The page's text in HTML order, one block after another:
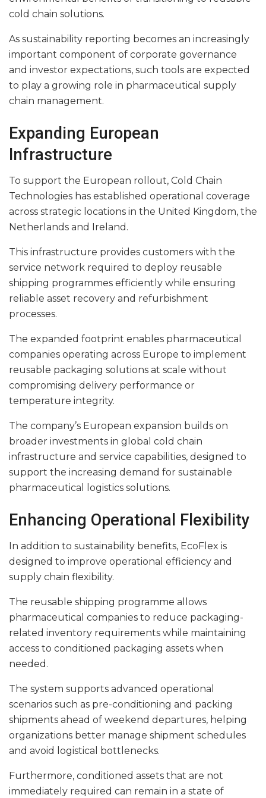
cold chain solutions.
As sustainability reporting becomes an increasingly
important component of corporate governance
and investor expectations, such tools are expected
to play a growing role in pharmaceutical supply
chain management.
Expanding European
Infrastructure
To support the European rollout, Cold Chain
Technologies has established operational coverage
across strategic locations in the United Kingdom, the
Netherlands and Ireland.
This infrastructure provides customers with the
service network required to deploy reusable
shipping programmes efficiently while ensuring
reliable asset recovery and refurbishment
processes.
The expanded footprint enables pharmaceutical
companies operating across Europe to implement
reusable packaging solutions at scale without
compromising delivery performance or
temperature integrity.
The company’s European expansion builds on
broader investments in global cold chain
infrastructure and service capabilities, designed to
support the increasing demand for sustainable
pharmaceutical logistics solutions.
Enhancing Operational Flexibility
In addition to sustainability benefits, EcoFlex is
designed to improve operational efficiency and
supply chain flexibility.
The reusable shipping programme allows
pharmaceutical companies to reduce packaging-
related inventory requirements while maintaining
access to conditioned packaging assets when
needed.
The system supports advanced operational
scenarios such as pre-conditioning and packing
shipments ahead of weekend departures, helping
organizations better manage shipment schedules
and avoid logistical bottlenecks.
Furthermore, conditioned assets that are not
immediately required can remain in a state of